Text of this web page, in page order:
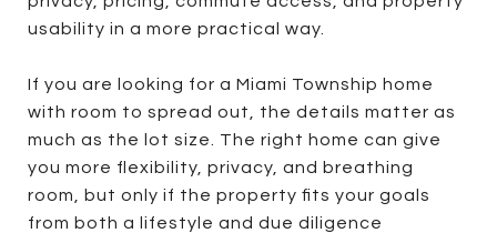
usability in a more practical way.
If you are looking for a Miami Township home
with room to spread out, the details matter as
much as the lot size. The right home can give
you more flexibility, privacy, and breathing
room, but only if the property fits your goals
from both a lifestyle and due diligence